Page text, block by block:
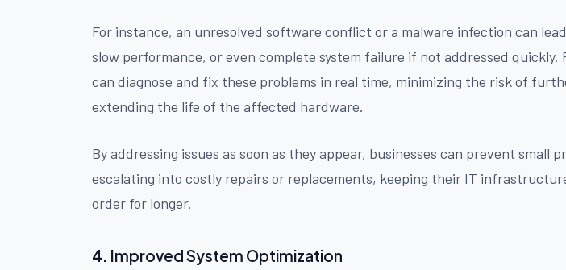
For instance, an unresolved software conflict or a malware infection can
slow performance, or even complete system failure if not addressed quickly.
can diagnose and fix these problems in real time, minimizing the risk of
extending the life of the affected hardware.
By addressing issues as soon as they appear, businesses can prevent small
escalating into costly repairs or replacements, keeping their IT
order for longer.
4. Improved System Optimization